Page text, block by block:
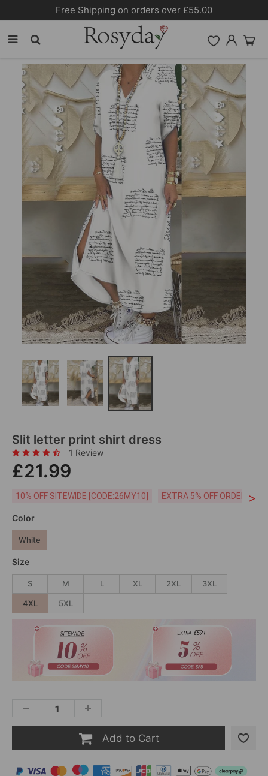
Free Shipping on orders over £55.00
Slit letter print shirt dress
1 Review
£21.99
10% OFF SITEWIDE [CODE:26MY10] EXTRA 5% OFF ORDERS
>
Color
White
Size
S M L XL 2XL 3XL
4XL 5XL
Add to Cart